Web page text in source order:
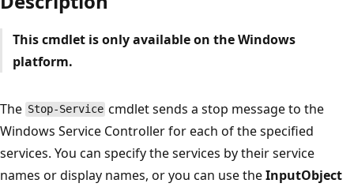
This cmdlet is only available on the Windows
platform.
The Stop-Service cmdlet sends a stop message to the
Windows Service Controller for each of the specified
services. You can specify the services by their service
names or display names, or you can use theInputObject